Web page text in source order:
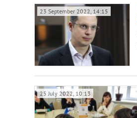
23 September 2022, 14:15
25 July 2022, 10:13